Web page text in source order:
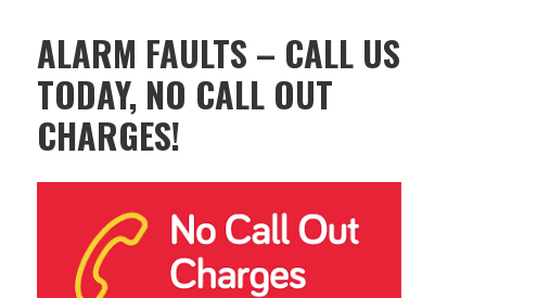
ALARM FAULTS – CALL US
TODAY, NO CALL OUT
CHARGES!